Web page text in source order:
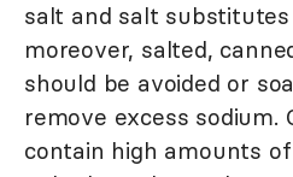
salt and salt substitutes
moreover, salted,
should be avoided or
remove excess sodium.
contain high amounts